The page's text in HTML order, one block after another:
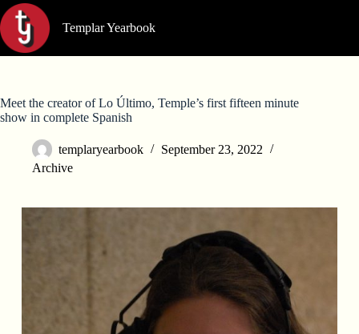
Skip
to
content
Templar Yearbook
Meet the creator of Lo Último, Temple’s first fifteen minute
show in complete Spanish
templaryearbook
September 23, 2022
Archive